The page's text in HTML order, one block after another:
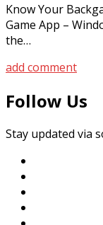
Know Your
Game App –
the…
add comment
Follow Us
Stay updated via